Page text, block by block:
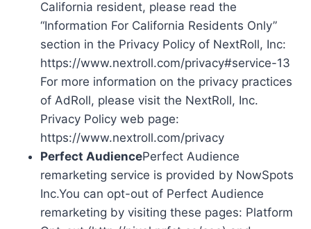
California resident, please read the
“Information For California Residents Only”
section in the Privacy Policy of NextRoll, Inc:
https://www.nextroll.com/privacy#service-13
For more information on the privacy practices
of AdRoll, please visit the NextRoll, Inc.
Privacy Policy web page:
https://www.nextroll.com/privacy
Perfect AudiencePerfect Audience
remarketing service is provided by NowSpots
Inc.You can opt-out of Perfect Audience
remarketing by visiting these pages: Platform